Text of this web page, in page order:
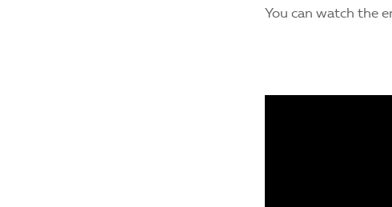
You can watch the